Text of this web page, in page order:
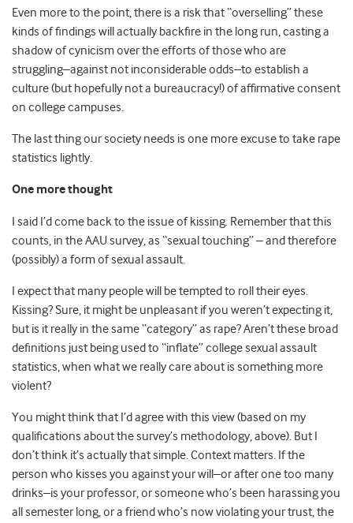
Even more to the point, there is a risk that “overselling” these
kinds of findings will actually backfire in the long run, casting a
shadow of cynicism over the efforts of those who are
struggling–against not inconsiderable odds–to establish a
culture (but hopefully not a bureaucracy!) of affirmative consent
on college campuses.
The last thing our society needs is one more excuse to take rape
statistics lightly.
One more thought
I said I’d come back to the issue of kissing. Remember that this
counts, in the AAU survey, as “sexual touching” – and therefore
(possibly) a form of sexual assault.
I expect that many people will be tempted to roll their eyes.
Kissing? Sure, it might be unpleasant if you weren’t expecting it,
but is it really in the same “category” as rape? Aren’t these broad
definitions just being used to “inflate” college sexual assault
statistics, when what we really care about is something more
violent?
You might think that I’d agree with this view (based on my
qualifications about the survey’s methodology, above). But I
don’t think it’s actually that simple. Context matters. If the
person who kisses you against your will–or after one too many
drinks–is your professor, or someone who’s been harassing you
all semester long, or a friend who’s now violating your trust, the